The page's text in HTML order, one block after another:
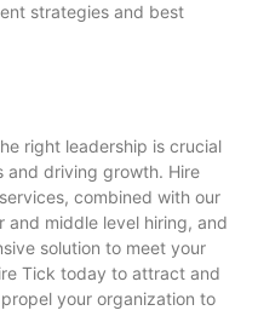
strategies and best
right leadership is crucial
driving growth. Hire
combined with our
and middle level hiring, and
solution to meet your
Tick today to attract and
your organization to